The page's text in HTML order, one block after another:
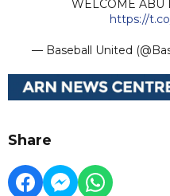
WELCOME ABU
https://
— Baseball United
Share